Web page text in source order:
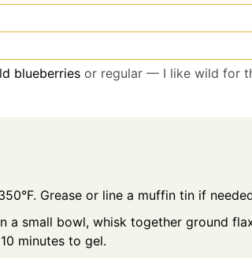
blueberries or regular — I like wild for
Grease or line a muffin tin if
a small bowl, whisk together ground
minutes to gel.